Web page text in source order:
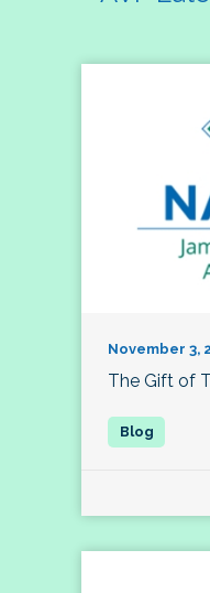
November 3,
The Gift of